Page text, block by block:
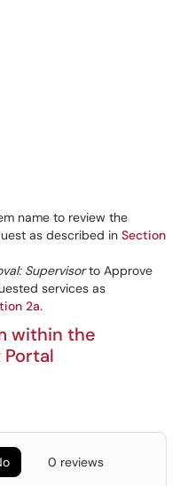
name to review the
as described in Section
Supervisorto Approve
services as
2a.
within the
0 reviews